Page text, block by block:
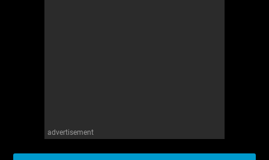
advertisement